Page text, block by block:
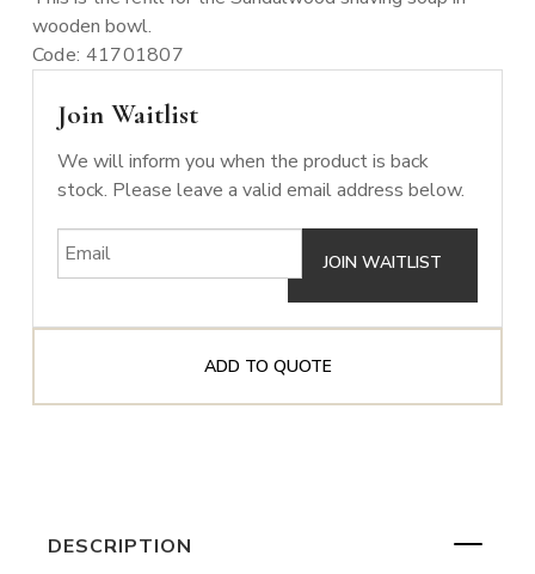
wooden bowl.
Code: 41701807
Join Waitlist
We will inform you when the product is back
stock. Please leave a valid email address below.
ADD TO QUOTE
DESCRIPTION